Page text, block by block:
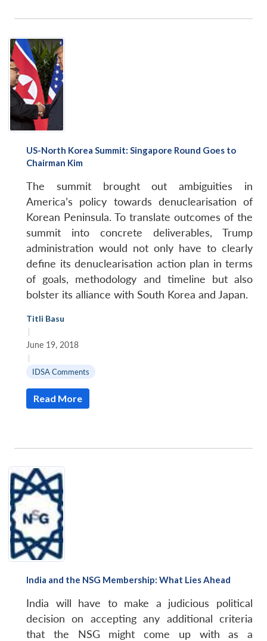
US-North Korea Summit: Singapore Round Goes to
Chairman Kim
The summit brought out ambiguities in
America’s policy towards denuclearisation of
Korean Peninsula. To translate outcomes of the
summit into concrete deliverables, Trump
administration would not only have to clearly
define its denuclearisation action plan in terms
of goals, methodology and timeline but also
bolster its alliance with South Korea and Japan.
Titli Basu
|
June 19, 2018
|
IDSA Comments
Read More
India and the NSG Membership: What Lies Ahead
India will have to make a judicious political
decision on accepting any additional criteria
that the NSG might come up with as a